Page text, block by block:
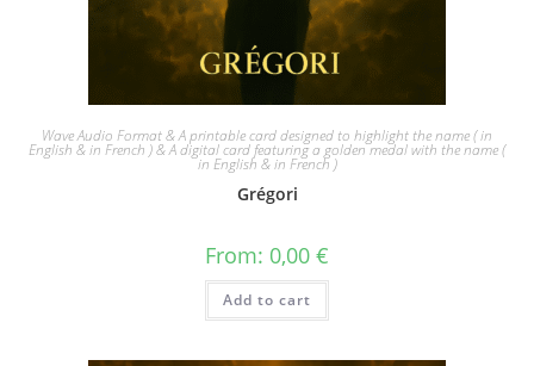
Wave Audio Format & A printable card designed to highlight the name ( in
English & in French ) & A digital card featuring a golden medal with the name (
in English & in French )
Grégori
From: 0,00 €
Add to cart